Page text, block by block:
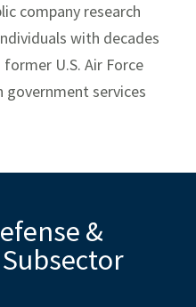
Team
company research
with decades
U.S. Air Force
government services
&